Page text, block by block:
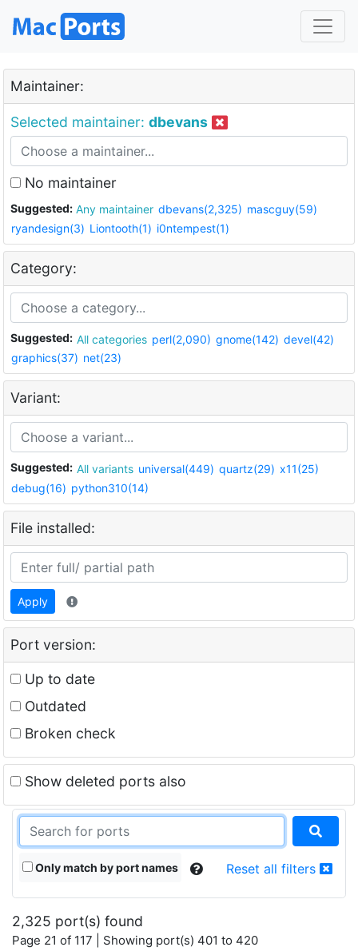
Maintainer:
Selected maintainer: dbevans
No maintainer
Suggested: Any maintainer dbevans(2,325) mascguy(59)
ryandesign(3) Liontooth(1) i0ntempest(1)
Category:
Suggested: All categories perl(2,090) gnome(142) devel(42)
graphics(37) net(23)
Variant:
Suggested: All variants universal(449) quartz(29) x11(25)
debug(16) python310(14)
File installed:
Apply
Port version:
Up to date
Outdated
Broken check
Show deleted ports also
Only match by port names Reset all filters
2,325 port(s) found
Page 21 of 117 | Showing port(s) 401 to 420